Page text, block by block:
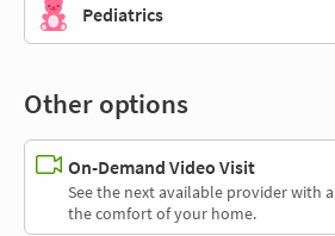
Pediatrics
Other options
On-Demand Video Visit
See the next available provider with
the comfort of your home.